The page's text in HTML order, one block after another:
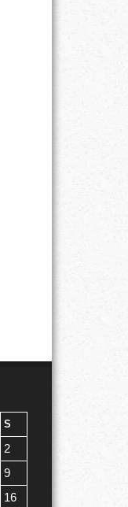
S
2
9
16